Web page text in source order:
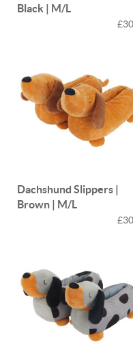
Black | M/L
Dachshund Slippers |
Brown | M/L